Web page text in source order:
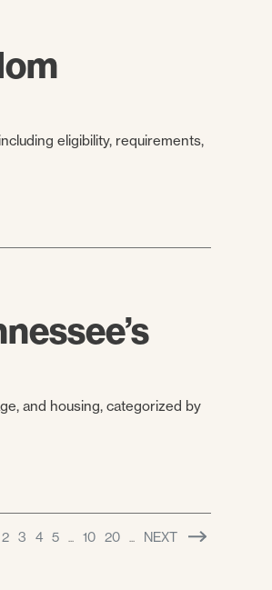
eligibility, requirements,
and housing, categorized by
2 3 4 5 ... 10 20 ... NEXT